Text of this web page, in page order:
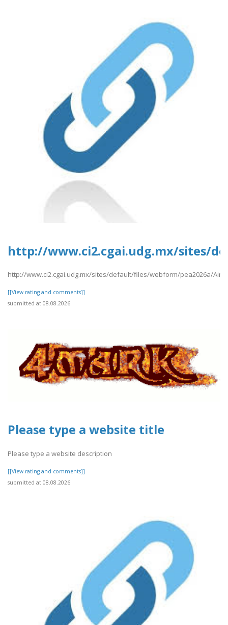
http://www.ci2.cgai.udg.mx/sites/
http://www.ci2.cgai.udg.mx/sites/default/files/webform/pea2026a/
[[View rating and comments]]
submitted at 08.08.2026
Please type a website title
Please type a website description
[[View rating and comments]]
submitted at 08.08.2026